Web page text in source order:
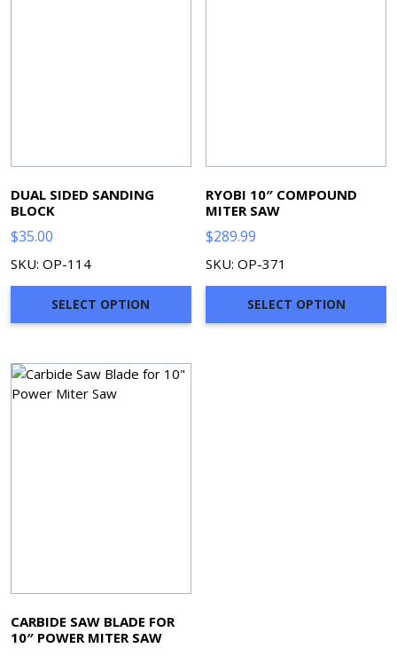
DUAL SIDED SANDING
BLOCK
$35.00
SKU: OP-114
SELECT OPTION
RYOBI 10″ COMPOUND
MITER SAW
$289.99
SKU: OP-371
SELECT OPTION
CARBIDE SAW BLADE FOR
10″ POWER MITER SAW